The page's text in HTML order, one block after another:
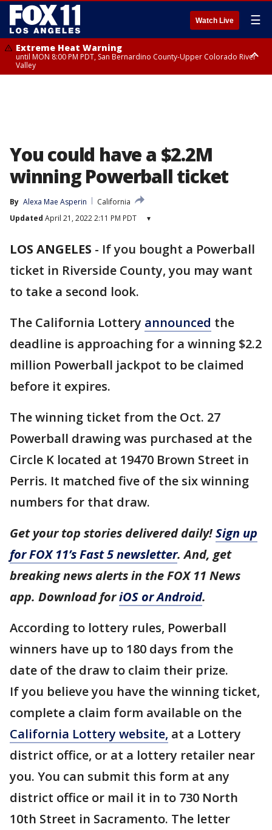
Watch Live ☰
Extreme Heat Warning
until MON 8:00 PM PDT, San Bernardino County-Upper Colorado River
Valley
You could have a $2.2M
winning Powerball ticket
By Alexa Mae Asperin
California
Updated April 21, 2022 2:11 PM PDT ▾
LOS ANGELES - If you bought a Powerball
ticket in Riverside County, you may want
to take a second look.
The California Lottery announced the
deadline is approaching for a winning $2.2
million Powerball jackpot to be claimed
before it expires.
The winning ticket from the Oct. 27
Powerball drawing was purchased at the
Circle K located at 19470 Brown Street in
Perris. It matched five of the six winning
numbers for that draw.
Get your top stories delivered daily!Sign up
for FOX 11’s Fast 5 newsletter. And, get
breaking news alerts in the FOX 11 News
app. Download foriOS or Android.
According to lottery rules, Powerball
winners have up to 180 days from the
date of the draw to claim their prize.
If you believe you have the winning ticket,
complete a claim form available on the
California Lottery website, at a Lottery
district office, or at a lottery retailer near
you. You can submit this form at any
district office or mail it in to 730 North
10th Street in Sacramento. The letter